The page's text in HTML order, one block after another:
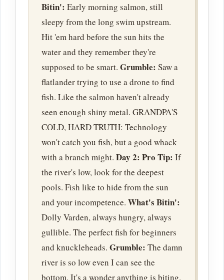
Bitin': Early morning salmon, still
sleepy from the long swim upstream.
Hit 'em hard before the sun hits the
water and they remember they're
supposed to be smart. Grumble: Saw a
flatlander trying to use a drone to find
fish. Like the salmon haven't already
seen enough shiny metal. GRANDPA'S
COLD, HARD TRUTH: Technology
won't catch you fish, but a good whack
with a branch might. Day 2: Pro Tip: If
the river's low, look for the deepest
pools. Fish like to hide from the sun
and your incompetence. What's Bitin':
Dolly Varden, always hungry, always
gullible. The perfect fish for beginners
and knuckleheads. Grumble: The damn
river is so low even I can see the
bottom. It's a wonder anything is biting.